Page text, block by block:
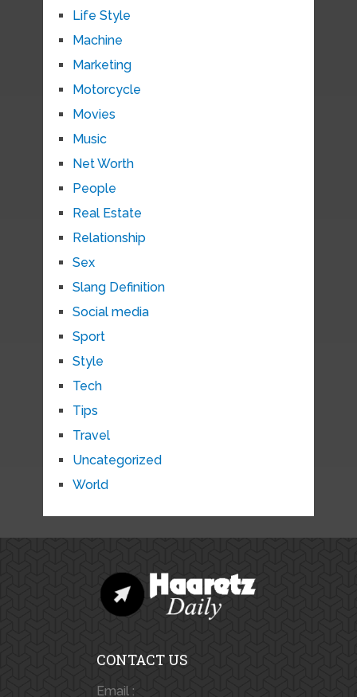
Life Style
Machine
Marketing
Motorcycle
Movies
Music
Net Worth
People
Real Estate
Relationship
Sex
Slang Definition
Social media
Sport
Style
Tech
Tips
Travel
Uncategorized
World
CONTACT US
Email :